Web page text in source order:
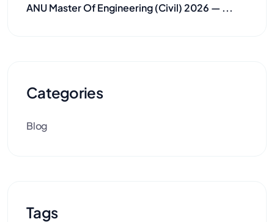
ANU Master Of Engineering (Civil) 2026 — ...
Categories
Blog
Tags